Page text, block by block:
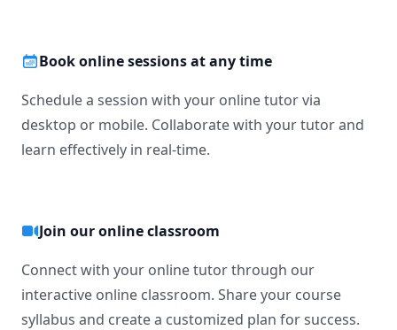
Book online sessions at any time
Schedule a session with your online tutor via
desktop or mobile. Collaborate with your tutor and
learn effectively in real-time.
Join our online classroom
Connect with your online tutor through our
interactive online classroom. Share your course
syllabus and create a customized plan for success.